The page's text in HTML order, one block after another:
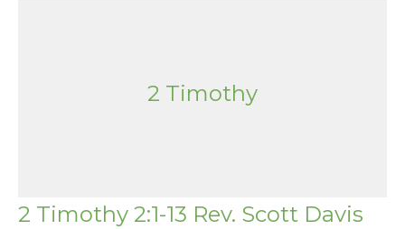
2 Timothy
2 Timothy 2:1-13 Rev. Scott Davis